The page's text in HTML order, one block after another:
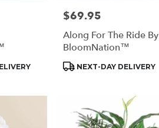
Price:
$69.95
Along For The Ride By
BloomNation™
Product
NEXT-DAY DELIVERY